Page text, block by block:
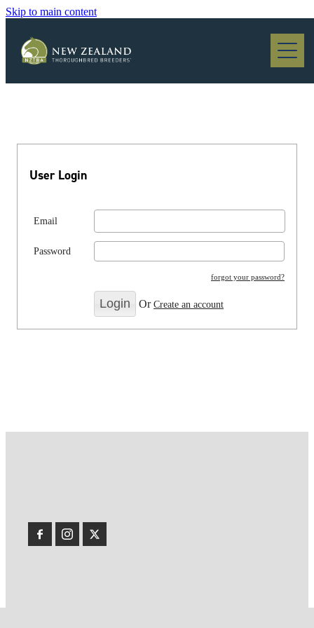
Skip to main content
Blog
User Login
Email
Password
forgot your password?
OrCreate an account